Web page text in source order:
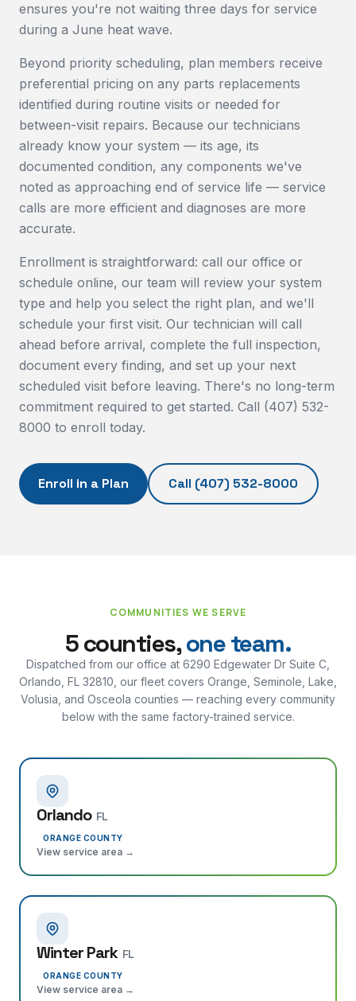
ensures you're not waiting three days for service
during a June heat wave.
Beyond priority scheduling, plan members receive
preferential pricing on any parts replacements
identified during routine visits or needed for
between-visit repairs. Because our technicians
already know your system — its age, its
documented condition, any components we've
noted as approaching end of service life — service
calls are more efficient and diagnoses are more
accurate.
Enrollment is straightforward: call our office or
schedule online, our team will review your system
type and help you select the right plan, and we'll
schedule your first visit. Our technician will call
ahead before arrival, complete the full inspection,
document every finding, and set up your next
scheduled visit before leaving. There's no long-term
commitment required to get started. Call (407) 532-
8000 to enroll today.
Enroll in a Plan Call (407) 532-8000
COMMUNITIES WE SERVE
5 counties,one team.
Dispatched from our office at 6290 Edgewater Dr Suite C,
Orlando, FL 32810 , our fleet covers Orange, Seminole, Lake,
Volusia, and Osceola counties — reaching every community
below with the same factory-trained service.
Orlando FL
ORANGE COUNTY
View service area →
Winter Park FL
ORANGE COUNTY
View service area →